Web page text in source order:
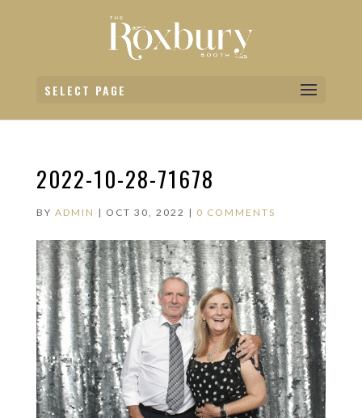
SELECT PAGE
2022-10-28-71678
BY ADMIN | OCT 30, 2022 | 0 COMMENTS